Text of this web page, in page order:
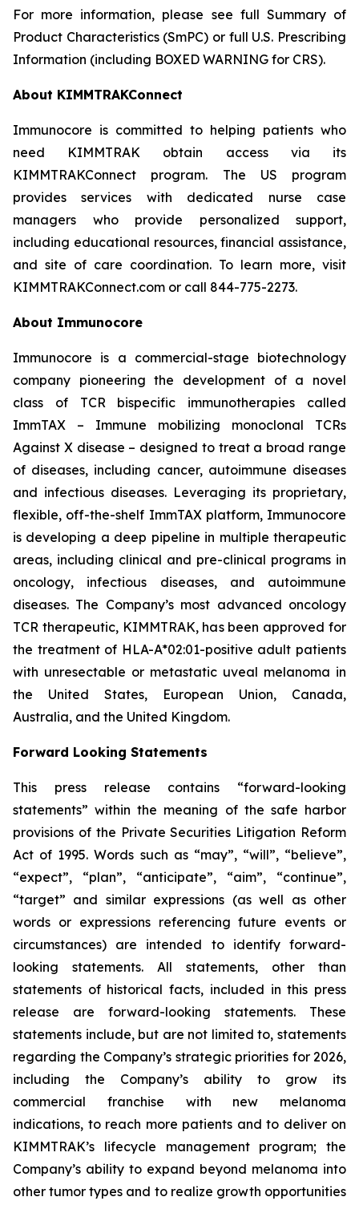
For more information, please see full Summary of
Product Characteristics (SmPC) or full U.S. Prescribing
Information (including BOXED WARNING for CRS).
About KIMMTRAKConnect
Immunocore is committed to helping patients who
need KIMMTRAK obtain access via its
KIMMTRAKConnect program. The US program
provides services with dedicated nurse case
managers who provide personalized support,
including educational resources, financial assistance,
and site of care coordination. To learn more, visit
KIMMTRAKConnect.com or call 844-775-2273.
About Immunocore
Immunocore is a commercial-stage biotechnology
company pioneering the development of a novel
class of TCR bispecific immunotherapies called
ImmTAX – Immune mobilizing monoclonal TCRs
Against X disease – designed to treat a broad range
of diseases, including cancer, autoimmune diseases
and infectious diseases. Leveraging its proprietary,
flexible, off-the-shelf ImmTAX platform, Immunocore
is developing a deep pipeline in multiple therapeutic
areas, including clinical and pre-clinical programs​ in
oncology, infectious diseases, and autoimmune
diseases. The Company’s most advanced oncology
TCR therapeutic, KIMMTRAK, has been approved for
the treatment of HLA-A*02:01-positive adult patients
with unresectable or metastatic uveal melanoma in
the United States, European Union, Canada,
Australia, and the United Kingdom.
Forward Looking Statements
This press release contains “forward-looking
statements” within the meaning of the safe harbor
provisions of the Private Securities Litigation Reform
Act of 1995. Words such as “may”, “will”, “believe”,
“expect”, “plan”, “anticipate”, “aim”, “continue”,
“target” and similar expressions (as well as other
words or expressions referencing future events or
circumstances) are intended to identify forward-
looking statements. All statements, other than
statements of historical facts, included in this press
release are forward-looking statements. These
statements include, but are not limited to, statements
regarding the Company’s strategic priorities for 2026,
including the Company’s ability to grow its
commercial franchise with new melanoma
indications, to reach more patients and to deliver on
KIMMTRAK’s lifecycle management program; the
Company’s ability to expand beyond melanoma into
other tumor types and to realize growth opportunities